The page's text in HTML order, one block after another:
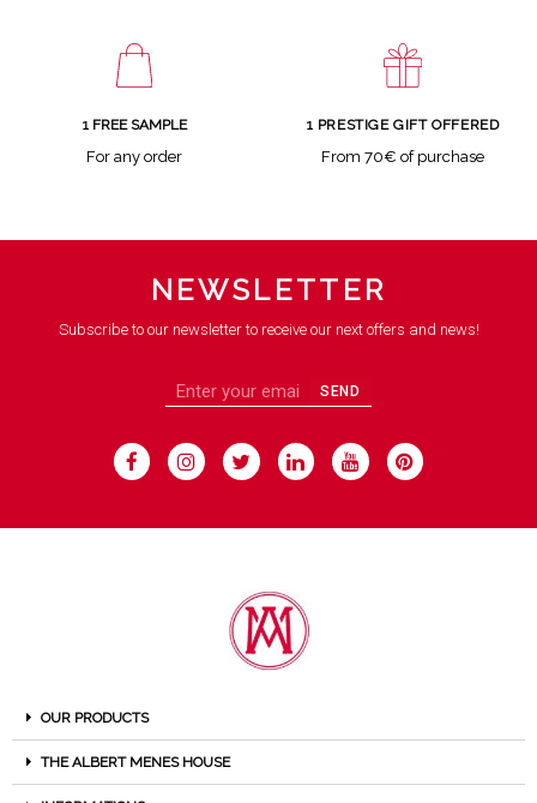
1 FREE SAMPLE
For any order
1 PRESTIGE GIFT OFFERED
From 70€ of purchase
NEWSLETTER
Subscribe to our newsletter to receive our next offers and news!
SEND
OUR PRODUCTS
THE ALBERT MENES HOUSE